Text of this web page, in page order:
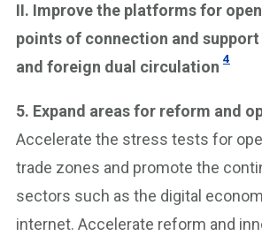
II. Improve the platforms for
points of connection and
and foreign dual circulation 4
5. Expand areas for reform and
Accelerate the stress tests for
trade zones and promote the
sectors such as the digital
internet. Accelerate reform and